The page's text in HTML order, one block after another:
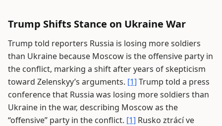
Trump Shifts Stance on Ukraine War
Trump told reporters Russia is losing more soldiers
than Ukraine because Moscow is the offensive party in
the conflict, marking a shift after years of skepticism
toward Zelenskyy’s arguments. [1] Trump told a press
conference that Russia was losing more soldiers than
Ukraine in the war, describing Moscow as the
“offensive” party in the conflict. [1] Rusko ztrácí ve